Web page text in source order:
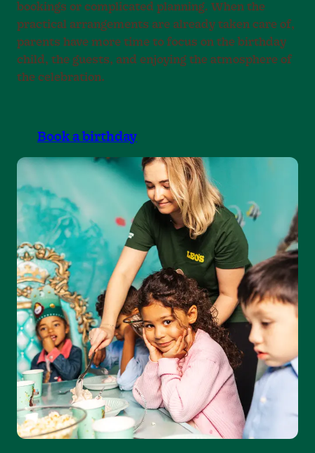
bookings or complicated planning. When the
practical arrangements are already taken care of,
parents have more time to focus on the birthday
child, the guests, and enjoying the atmosphere of
the celebration.
Book a birthday